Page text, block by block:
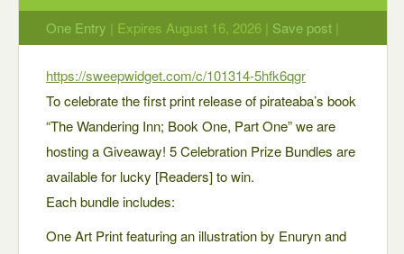
One Entry | Expires August 16, 2026 | Save post |
https://sweepwidget.com/c/101314-5hfk6qgr
To celebrate the first print release of pirateaba’s book
“The Wandering Inn; Book One, Part One” we are
hosting a Giveaway! 5 Celebration Prize Bundles are
available for lucky [Readers] to win.
Each bundle includes:
One Art Print featuring an illustration by Enuryn and